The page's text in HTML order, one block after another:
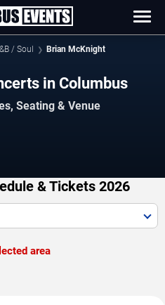
/ Soul Brian McKnight
in Columbus
Seating & Venue
& Tickets 2026
area